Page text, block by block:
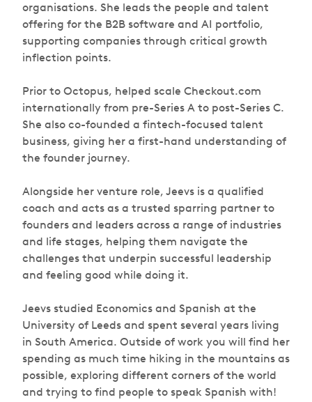
organisations. She leads the people and talent
offering for the B2B software and AI portfolio,
supporting companies through critical growth
inflection points.
Prior to Octopus, helped scale Checkout.com
internationally from pre-Series A to post-Series C.
She also co-founded a fintech-focused talent
business, giving her a first-hand understanding of
the founder journey.
Alongside her venture role, Jeevs is a qualified
coach and acts as a trusted sparring partner to
founders and leaders across a range of industries
and life stages, helping them navigate the
challenges that underpin successful leadership
and feeling good while doing it.
Jeevs studied Economics and Spanish at the
University of Leeds and spent several years living
in South America. Outside of work you will find her
spending as much time hiking in the mountains as
possible, exploring different corners of the world
and trying to find people to speak Spanish with!